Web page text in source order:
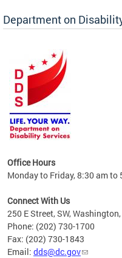
tool
Department on
Office Hours
Monday to Friday, 8:30 am to
Connect With Us
250 E Street, SW,
Phone: (202) 730-1700
Fax: (202) 730-1843
Email: dds@dc.gov